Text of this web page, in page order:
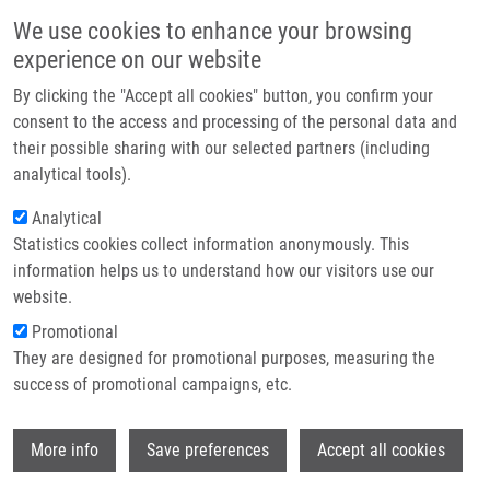
We use cookies to enhance your browsing
experience on our website
By clicking the "Accept all cookies" button, you confirm your
consent to the access and processing of the personal data and
their possible sharing with our selected partners (including
analytical tools).
Analytical
Statistics cookies collect information anonymously. This
information helps us to understand how our visitors use our
website.
Promotional
They are designed for promotional purposes, measuring the
success of promotional campaigns, etc.
More info Save preferences Accept all cookies
Main navigation
Home
Partner institutions
Infrastructure & services
Contact
Breadcrumb
Home
Autophagy Revealed As a Targetable Vulnerability In Senescent Cells By
Cell Painting Phenotypic Profiling: a Mechanistic Study of MCOPPB and
Related Compounds
Autophagy revealed as a targetable
vulnerability in senescent cells by
cell painting phenotypic profiling: a
mechanistic study of MCOPPB and
related compounds